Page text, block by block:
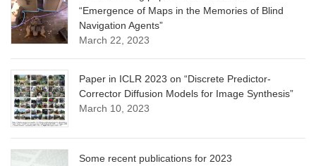
“Emergence of Maps in the Memories of Blind
Navigation Agents”
March 22, 2023
Paper in ICLR 2023 on “Discrete Predictor-
Corrector Diffusion Models for Image Synthesis”
March 10, 2023
Some recent publications for 2023